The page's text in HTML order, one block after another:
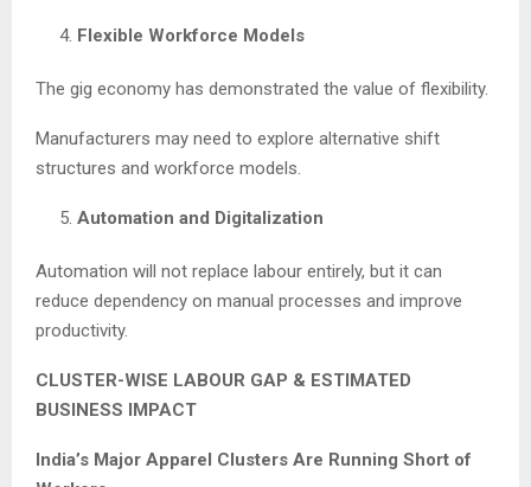
Flexible Workforce Models
The gig economy has demonstrated the value of flexibility.
Manufacturers may need to explore alternative shift
structures and workforce models.
Automation and Digitalization
Automation will not replace labour entirely, but it can
reduce dependency on manual processes and improve
productivity.
CLUSTER-WISE LABOUR GAP & ESTIMATED
BUSINESS IMPACT
India’s Major Apparel Clusters Are Running Short of